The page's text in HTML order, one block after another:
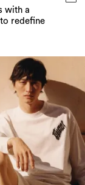
with a
redefine